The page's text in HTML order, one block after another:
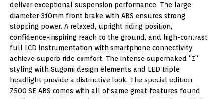
deliver exceptional suspension performance. The large
diameter 310mm front brake with ABS ensures strong
stopping power. A relaxed, upright riding position,
confidence-inspiring reach to the ground, and high-contrast
full LCD instrumentation with smartphone connectivity
achieve superb ride comfort. The intense supernaked “Z”
styling with Sugomi design elements and LED triple
headlight provide a distinctive look. The special edition
Z500 SE ABS comes with all of same great features found